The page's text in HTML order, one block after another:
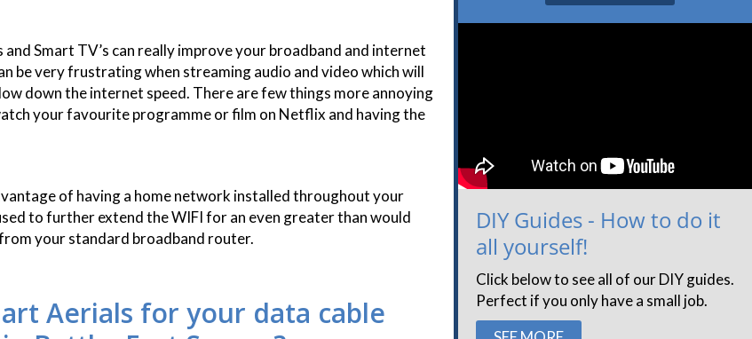
and Smart TV’s can really improve your broadband and internet
be very frustrating when streaming audio and video which will
down the internet speed. There are few things more annoying
your favourite programme or film on Netflix and having the
of having a home network installed throughout your
to further extend the WIFI for an even greater than would
your standard broadband router.
Aerials for your data cable
DIY Guides - How to do it
all yourself!
Click below to see all of our DIY guides.
Perfect if you only have a small job.